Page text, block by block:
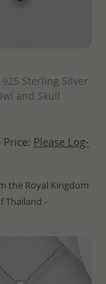
Sterling Silver
and Skull
Please Log-
the Royal Kingdom
Thailand -